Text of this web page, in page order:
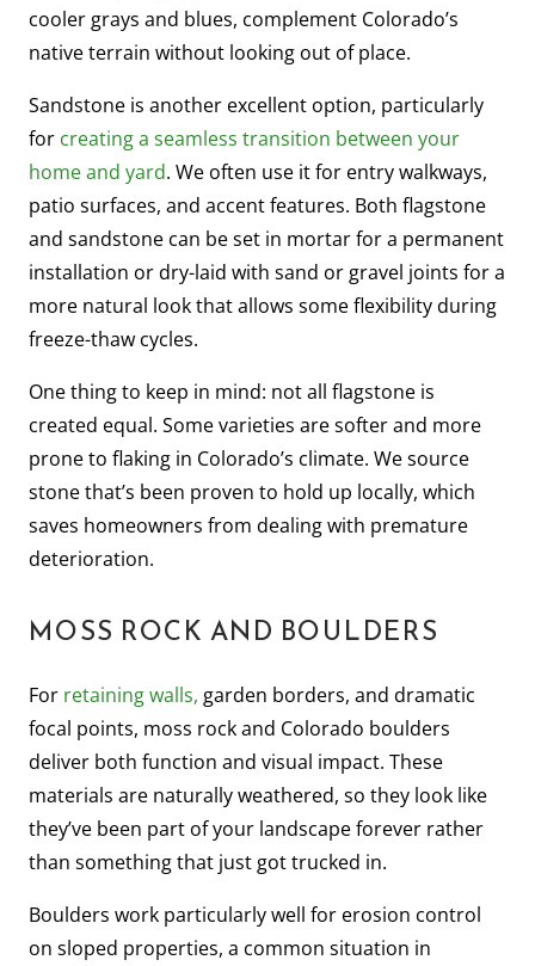
cooler grays and blues, complement Colorado’s
native terrain without looking out of place.
Sandstone is another excellent option, particularly
for creating a seamless transition between your
home and yard. We often use it for entry walkways,
patio surfaces, and accent features. Both flagstone
and sandstone can be set in mortar for a permanent
installation or dry-laid with sand or gravel joints for a
more natural look that allows some flexibility during
freeze-thaw cycles.
One thing to keep in mind: not all flagstone is
created equal. Some varieties are softer and more
prone to flaking in Colorado’s climate. We source
stone that’s been proven to hold up locally, which
saves homeowners from dealing with premature
deterioration.
MOSS ROCK AND BOULDERS
For retaining walls, garden borders, and dramatic
focal points, moss rock and Colorado boulders
deliver both function and visual impact. These
materials are naturally weathered, so they look like
they’ve been part of your landscape forever rather
than something that just got trucked in.
Boulders work particularly well for erosion control
on sloped properties, a common situation in